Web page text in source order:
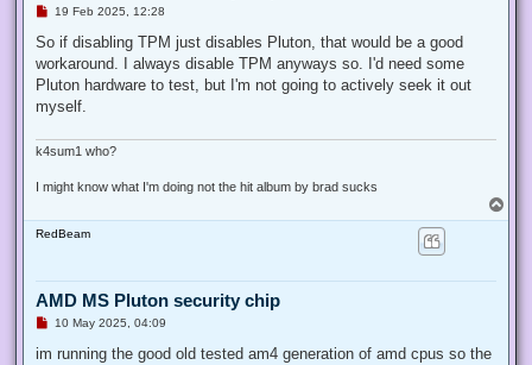
U
r
a
d
o
t
19 Feb 2025, 12:28
So if disabling TPM just disables Pluton, that would be a good
workaround. I always disable TPM anyways so. I'd need some
Pluton hardware to test, but I'm not going to actively seek it out
myself.
k4sum1 who?
I might know what I'm doing not the hit album by brad sucks
o
RedBeam
AMD MS Pluton security chip
U
r
10 May 2025, 04:09
im running the good old tested am4 generation of amd cpus so the